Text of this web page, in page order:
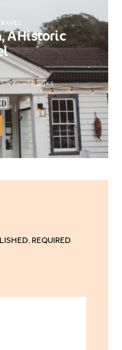
A Historic
AFFILIATE LINKS
REQUIRED